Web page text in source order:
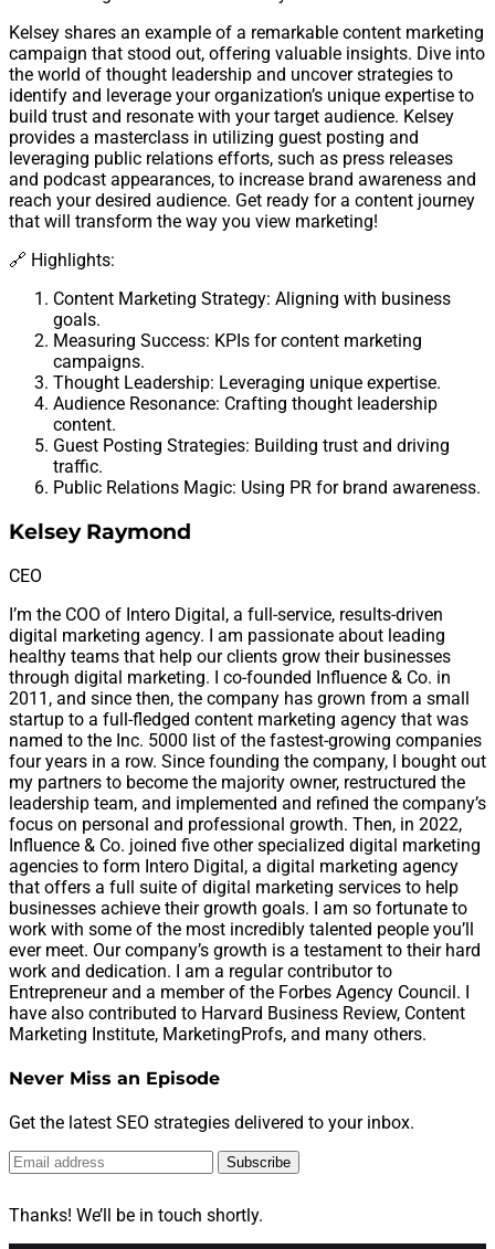
Kelsey shares an example of a remarkable content marketing
campaign that stood out, offering valuable insights. Dive into
the world of thought leadership and uncover strategies to
identify and leverage your organization’s unique expertise to
build trust and resonate with your target audience. Kelsey
provides a masterclass in utilizing guest posting and
leveraging public relations efforts, such as press releases
and podcast appearances, to increase brand awareness and
reach your desired audience. Get ready for a content journey
that will transform the way you view marketing!
🔗 Highlights:
Content Marketing Strategy: Aligning with business
goals.
Measuring Success: KPIs for content marketing
campaigns.
Thought Leadership: Leveraging unique expertise.
Audience Resonance: Crafting thought leadership
content.
Guest Posting Strategies: Building trust and driving
traffic.
Public Relations Magic: Using PR for brand awareness.
Kelsey Raymond
CEO
I’m the COO of Intero Digital, a full-service, results-driven
digital marketing agency. I am passionate about leading
healthy teams that help our clients grow their businesses
through digital marketing. I co-founded Influence & Co. in
2011, and since then, the company has grown from a small
startup to a full-fledged content marketing agency that was
named to the Inc. 5000 list of the fastest-growing companies
four years in a row. Since founding the company, I bought out
my partners to become the majority owner, restructured the
leadership team, and implemented and refined the company’s
focus on personal and professional growth. Then, in 2022,
Influence & Co. joined five other specialized digital marketing
agencies to form Intero Digital, a digital marketing agency
that offers a full suite of digital marketing services to help
businesses achieve their growth goals. I am so fortunate to
work with some of the most incredibly talented people you’ll
ever meet. Our company’s growth is a testament to their hard
work and dedication. I am a regular contributor to
Entrepreneur and a member of the Forbes Agency Council. I
have also contributed to Harvard Business Review, Content
Marketing Institute, MarketingProfs, and many others.
Never Miss an Episode
Get the latest SEO strategies delivered to your inbox.
Subscribe
Thanks! We’ll be in touch shortly.